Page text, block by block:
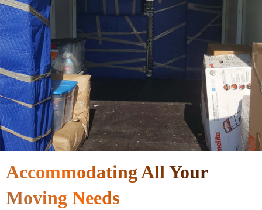
Accommodating All Your
Moving Needs